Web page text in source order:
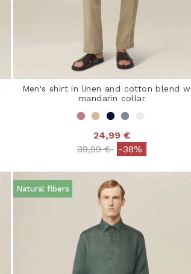
Men's shirt in linen and cotton blend
mandarin collar
24,99 €
Price reduced from
39,99 €to-38%
Natural fibers